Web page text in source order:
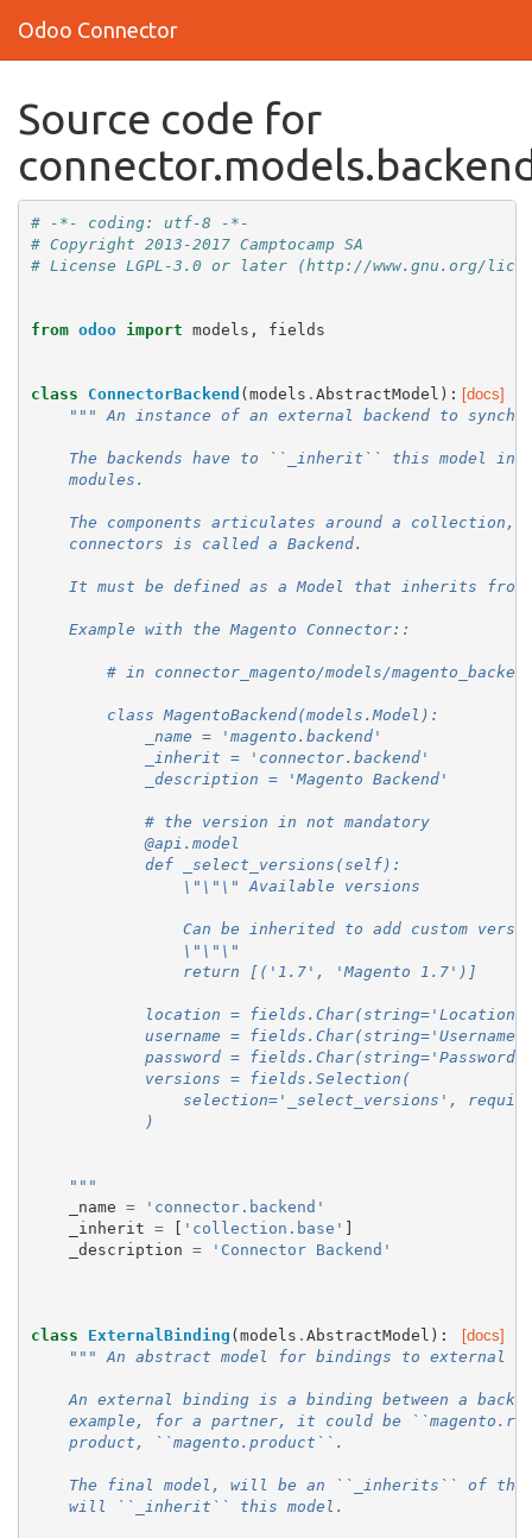
Odoo Connector
Source code for
# -*- coding: utf-8 -*-
# Copyright 2013-2017 Camptocamp SA
# License LGPL-3.0 or later (http://www.gnu.org/
from odoo import models , fields
[docs]
class ConnectorBackend (models . AbstractModel ):
""" An instance of an external backend to
The backends have to ``_inherit`` this model in
    modules.
The components articulates around a collection,
    connectors is called a Backend.
It must be defined as a Model that inherits
    Example with the Magento Connector::
# in connector_magento/models/
        class MagentoBackend(models.Model):
            _name = 'magento.backend'
            _inherit = 'connector.backend'
            _description = 'Magento Backend'
            # the version in not mandatory
            @api.model
            def _select_versions(self):
                \"\"\" Available versions
Can be inherited to add custom
                \"\"\"
                return [('1.7', 'Magento 1.7')]
location =
username =
password =
            versions = fields.Selection(
selection='_select_versions',
            )
    """
_name =
'connector.backend'
_inherit = [ 'collection.base' ]
_description = 'Connector Backend'
[docs]
class ExternalBinding (models . AbstractModel ):
""" An abstract model for bindings to external
An external binding is a binding between a
example, for a partner, it could be
    product, ``magento.product``.
The final model, will be an ``_inherits`` of the
    will ``_inherit`` this model.